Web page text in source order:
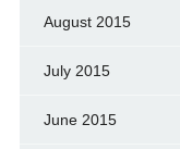
August 2015
July 2015
June 2015